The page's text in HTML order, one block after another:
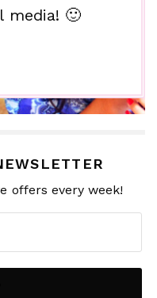
media! 🙂
offers every week!